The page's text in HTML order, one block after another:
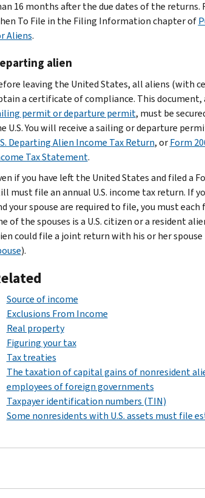
16 months after the due dates of the
To File in the Filing Information chapter of
Aliens.
alien
leaving the United States, all aliens (with
a certificate of compliance. This
permit or departure permit, must be
U.S. You will receive a sailing or departure
Departing Alien Income Tax Return, orForm
Tax Statement.
if you have left the United States and filed a
must file an annual U.S. income tax return. If
your spouse are required to file, you must
of the spouses is a U.S. citizen or a resident
could file a joint return with his or her
).
Source of income
Exclusions From Income
Real property
Figuring your tax
Tax treaties
The taxation of capital gains of nonresident
employees of foreign governments
Taxpayer identification numbers (TIN)
Some nonresidents with U.S. assets must file